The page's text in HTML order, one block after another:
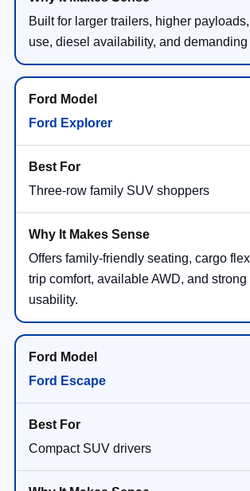
Built for larger trailers, higher
use, diesel availability, and demanding
Ford Explorer
Three-row family SUV shoppers
Offers family-friendly seating, cargo
trip comfort, available AWD, and
usability.
Ford Escape
Compact SUV drivers